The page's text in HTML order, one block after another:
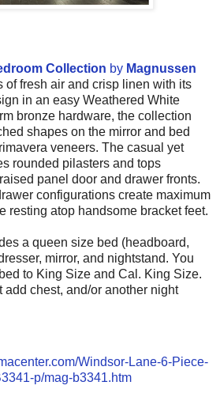
Collection by Magnussen
of fresh air and crisp linen with its
in an easy Weathered White
bronze hardware, the collection
shapes on the mirror and bed
veneers. The casual yet
rounded pilasters and tops
panel door and drawer fronts.
configurations create maximum
resting atop handsome bracket feet.
a queen size bed (headboard,
mirror, and nightstand. You
to King Size and Cal. King Size.
add chest, and/or another night
Windsor-Lane-6-Piece-
p/mag-b3341.htm